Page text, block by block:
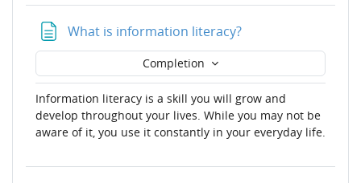
What is information literacy?Page
Completion
Information literacy is a skill you will grow and
develop throughout your lives. While you may not be
aware of it, you use it constantly in your everyday life.